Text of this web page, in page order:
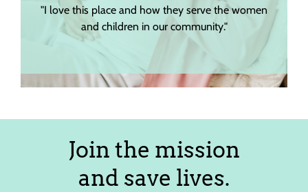
"I love this place and how they serve the women
and children in our community."
"The
Join the mission
and save lives.